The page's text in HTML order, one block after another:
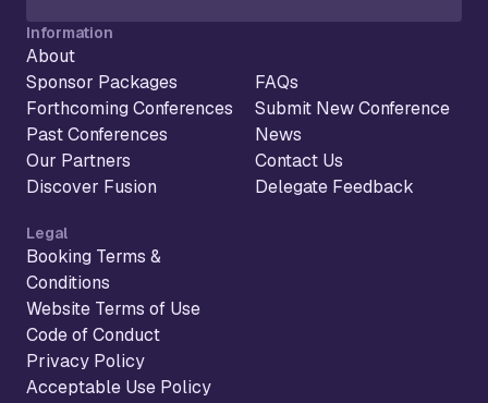
Information
About
Sponsor Packages
Forthcoming Conferences
Past Conferences
Our Partners
Discover Fusion
FAQs
Submit New Conference
News
Contact Us
Delegate Feedback
Legal
Booking Terms &
Conditions
Website Terms of Use
Code of Conduct
Privacy Policy
Acceptable Use Policy